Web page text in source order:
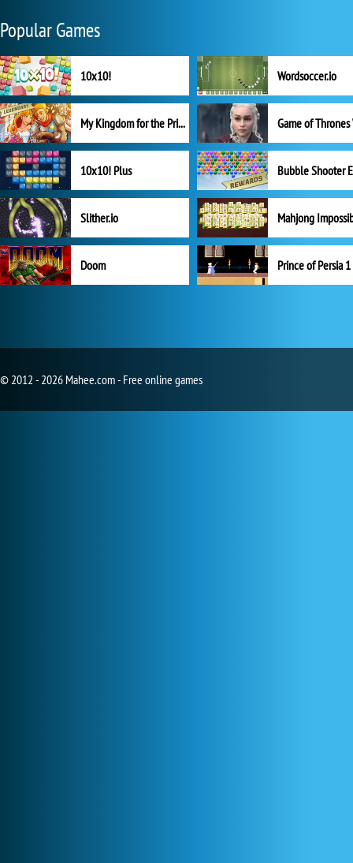
Popular Games
10x10! Wordsoccer.io
My Kingdom for the Princess Full Version
10x10! Plus
Slither.io Mahjong
Doom Prince of Persia 1
© 2012 - 2026 Mahee.com - Free online games